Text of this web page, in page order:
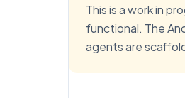
This is a work in
functional. The
agents are